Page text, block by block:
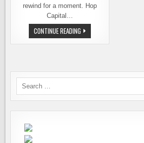
rewind for a moment. Hop
Capital…
CONTINUE READING YAKIMA’S
HOP
CAPITAL
OREGON
Search